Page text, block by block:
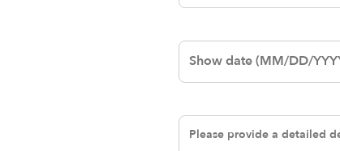
Date
Please provide a
detailed